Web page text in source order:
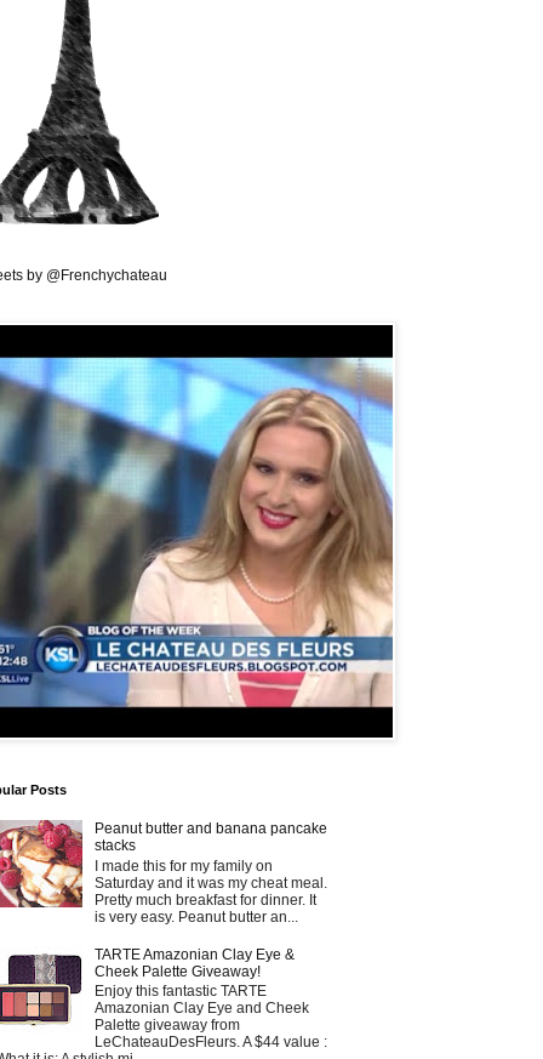
by @Frenchychateau
Posts
Peanut butter and banana pancake
stacks
I made this for my family on
Saturday and it was my cheat meal.
Pretty much breakfast for dinner. It
is very easy. Peanut butter an...
TARTE Amazonian Clay Eye &
Cheek Palette Giveaway!
Enjoy this fantastic TARTE
Amazonian Clay Eye and Cheek
Palette giveaway from
LeChateauDesFleurs. A $44 value :